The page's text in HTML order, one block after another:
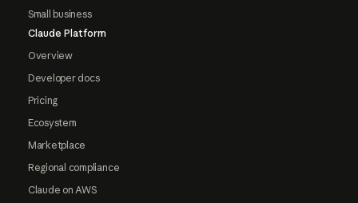
Small business
Claude Platform
Overview
Developer docs
Pricing
Ecosystem
Marketplace
Regional compliance
Claude on AWS